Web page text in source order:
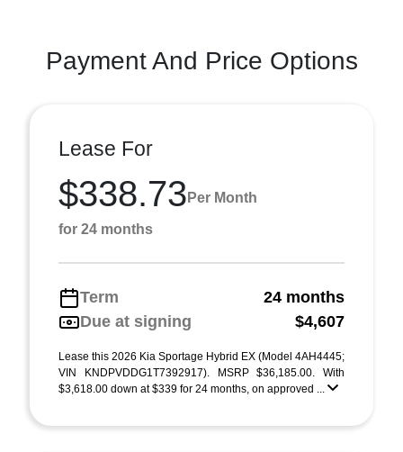
Payment And Price Options
Lease For
$338.73 Per Month
for 24 months
Term
24 months
Due at signing
$4,607
Lease this 2026 Kia Sportage Hybrid EX (Model 4AH4445;
VIN KNDPVDDG1T7392917). MSRP $36,185.00. With
$3,618.00 down at $339 for 24 months, on approved ...